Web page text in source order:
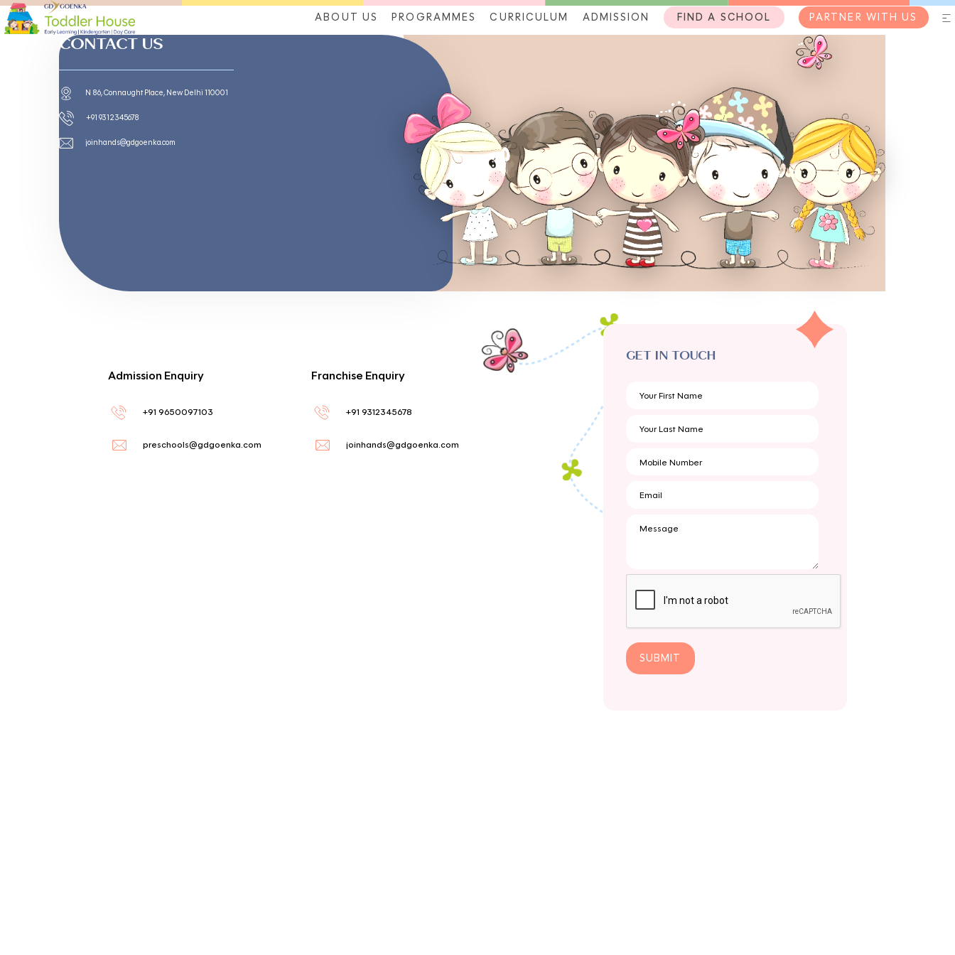
ABOUT US PROGRAMMES CURRICULUM ADMISSION FIND A SCHOOL PARTNER WITH US
CONTACT US
N 86, Connaught Place, New Delhi 110001
+91 9312345678
joinhands@gdgoenka.com
Admission Enquiry
+91 9650097103
preschools@gdgoenka.com
Franchise Enquiry
+91 9312345678
joinhands@gdgoenka.com
GET IN TOUCH
SUBMIT